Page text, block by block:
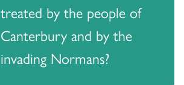
treated by the people of
Canterbury and by the
invading Normans?